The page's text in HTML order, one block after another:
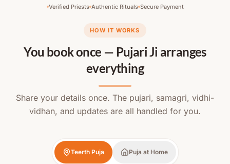
Verified Priests Authentic Rituals Secure Payment
HOW IT WORKS
You book once — Pujari Ji arranges
everything
Share your details once. The pujari, samagri, vidhi-
vidhan, and updates are all handled for you.
Teerth Puja Puja at Home